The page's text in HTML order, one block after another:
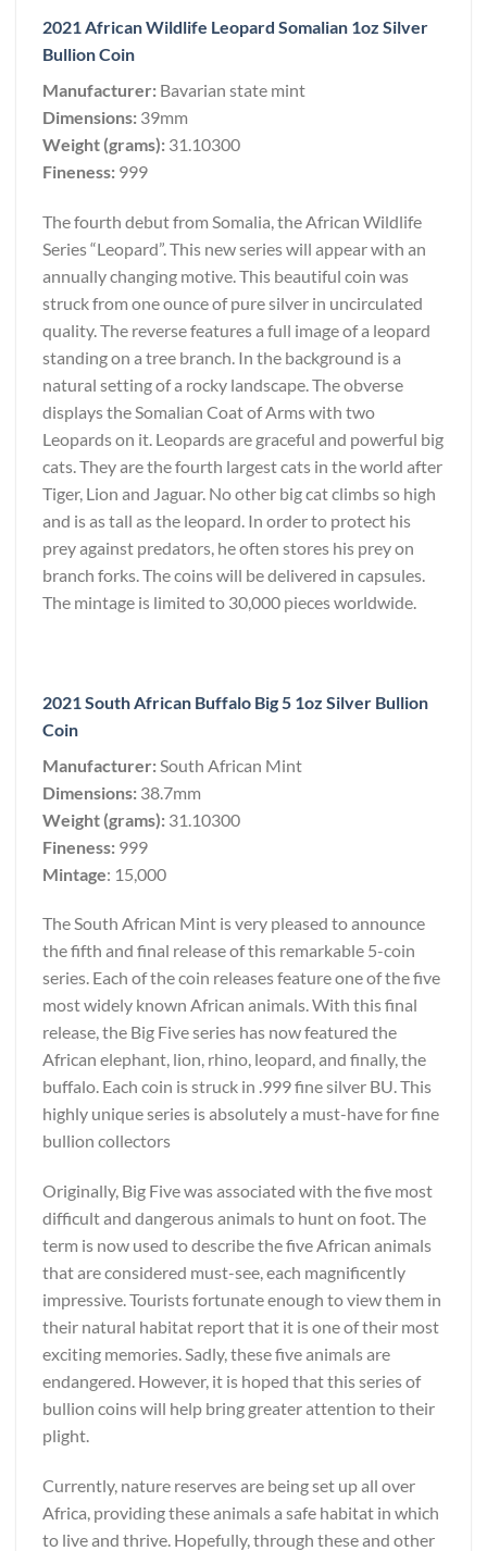
2021 African Wildlife Leopard Somalian 1oz Silver
Bullion Coin
Manufacturer: Bavarian state mint
Dimensions: 39mm
Weight (grams): 31.10300
Fineness: 999
The fourth debut from Somalia, the African Wildlife
Series “Leopard”. This new series will appear with an
annually changing motive. This beautiful coin was
struck from one ounce of pure silver in uncirculated
quality. The reverse features a full image of a leopard
standing on a tree branch. In the background is a
natural setting of a rocky landscape. The obverse
displays the Somalian Coat of Arms with two
Leopards on it. Leopards are graceful and powerful big
cats. They are the fourth largest cats in the world after
Tiger, Lion and Jaguar. No other big cat climbs so high
and is as tall as the leopard. In order to protect his
prey against predators, he often stores his prey on
branch forks. The coins will be delivered in capsules.
The mintage is limited to 30,000 pieces worldwide.
2021 South African Buffalo Big 5 1oz Silver Bullion
Coin
Manufacturer: South African Mint
Dimensions: 38.7mm
Weight (grams): 31.10300
Fineness: 999
Mintage: 15,000
The South African Mint is very pleased to announce
the fifth and final release of this remarkable 5-coin
series. Each of the coin releases feature one of the five
most widely known African animals. With this final
release, the Big Five series has now featured the
African elephant, lion, rhino, leopard, and finally, the
buffalo. Each coin is struck in .999 fine silver BU. This
highly unique series is absolutely a must-have for fine
bullion collectors
Originally, Big Five was associated with the five most
difficult and dangerous animals to hunt on foot. The
term is now used to describe the five African animals
that are considered must-see, each magnificently
impressive. Tourists fortunate enough to view them in
their natural habitat report that it is one of their most
exciting memories. Sadly, these five animals are
endangered. However, it is hoped that this series of
bullion coins will help bring greater attention to their
plight.
Currently, nature reserves are being set up all over
Africa, providing these animals a safe habitat in which
to live and thrive. Hopefully, through these and other